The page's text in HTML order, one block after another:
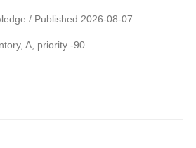
/ Published 2026-08-07
A, priority -90